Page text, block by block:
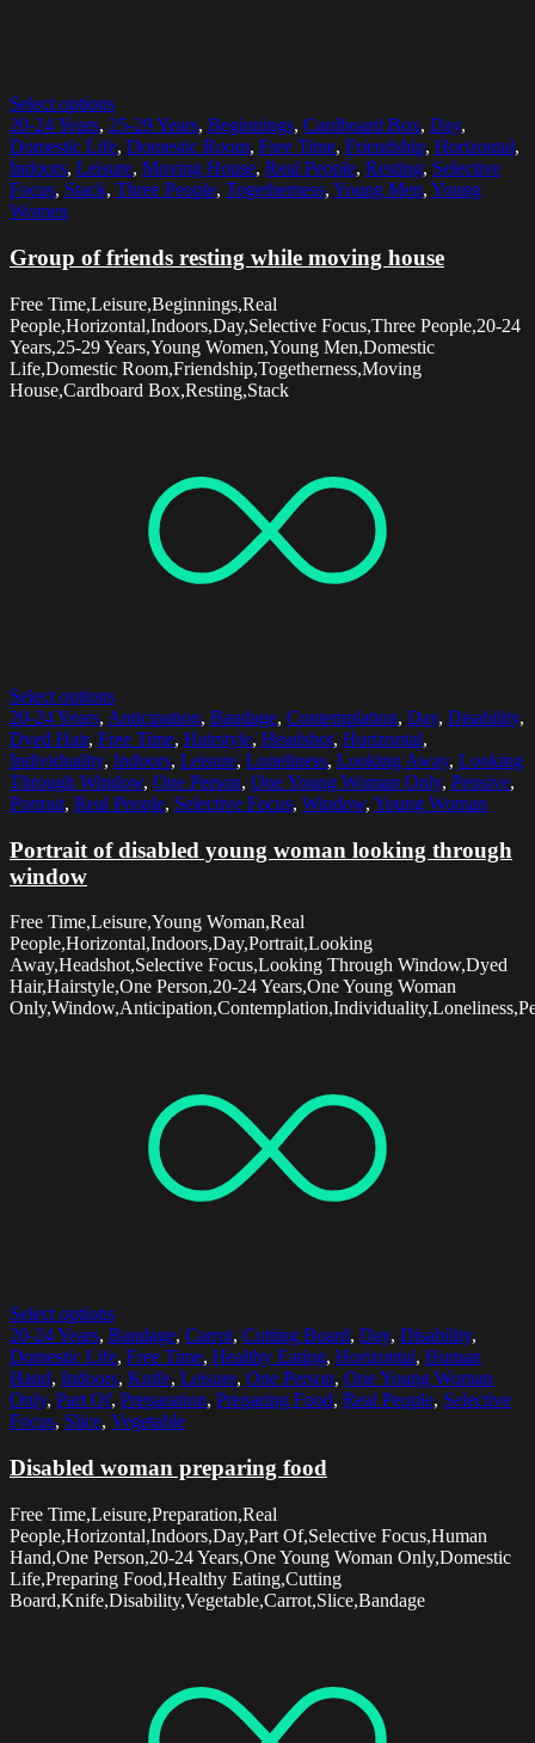
Select options
20-24 Years, 25-29 Years, Beginnings, Cardboard Box, Day,
Domestic Life, Domestic Room, Free Time, Friendship, Horizontal,
Indoors, Leisure, Moving House, Real People, Resting, Selective
Focus, Stack, Three People, Togetherness, Young Men, Young
Women
Group of friends resting while moving house
Free Time,Leisure,Beginnings,Real
People,Horizontal,Indoors,Day,Selective Focus,Three People,20-24
Years,25-29 Years,Young Women,Young Men,Domestic
Life,Domestic Room,Friendship,Togetherness,Moving
House,Cardboard Box,Resting,Stack
Select options
20-24 Years, Anticipation, Bandage, Contemplation, Day, Disability,
Dyed Hair, Free Time, Hairstyle, Headshot, Horizontal,
Individuality, Indoors, Leisure, Loneliness, Looking Away, Looking
Through Window, One Person, One Young Woman Only, Pensive,
Portrait, Real People, Selective Focus, Window, Young Woman
Portrait of disabled young woman looking through
window
Free Time,Leisure,Young Woman,Real
People,Horizontal,Indoors,Day,Portrait,Looking
Away,Headshot,Selective Focus,Looking Through Window,Dyed
Hair,Hairstyle,One Person,20-24 Years,One Young Woman
Select options
20-24 Years, Bandage, Carrot, Cutting Board, Day, Disability,
Domestic Life, Free Time, Healthy Eating, Horizontal, Human
Hand, Indoors, Knife, Leisure, One Person, One Young Woman
Only, Part Of, Preparation, Preparing Food, Real People, Selective
Focus, Slice, Vegetable
Disabled woman preparing food
Free Time,Leisure,Preparation,Real
People,Horizontal,Indoors,Day,Part Of,Selective Focus,Human
Hand,One Person,20-24 Years,One Young Woman Only,Domestic
Life,Preparing Food,Healthy Eating,Cutting
Board,Knife,Disability,Vegetable,Carrot,Slice,Bandage